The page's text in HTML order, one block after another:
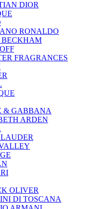
DIOR
RONALDO
FRAGRANCES
& GABBANA
ARDEN
OLIVER
DI TOSCANA